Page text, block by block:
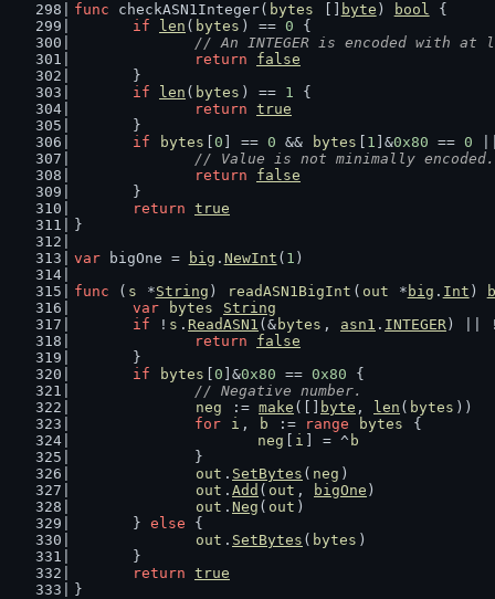
func checkASN1Integer( bytes byte ) bool {
if
len ( bytes ) == 0 {
// An INTEGER is encoded with
return
false
	}
if
len ( bytes ) == 1 {
return true
	}
if
bytes 0 ] == 0 && bytes 1 ]&0x80 == 0
// Value is not minimally encoded.
return
false
	}
return true
}
var bigOne = big . NewInt ( 1 )
func ( s *String ) readASN1BigInt ( out * big . Int )
var
bytes
String
if ! s . ReadASN1 (& bytes , asn1 . INTEGER ) ||
return
false
	}
if
bytes 0 ]&0x80 == 0x80 {
// Negative number.
neg
:= make ([] byte , len ( bytes ))
for
i , b := range bytes
{
neg
i ] = ^ b
		}
out . SetBytes ( neg )
out . Add ( out , bigOne )
out . Neg ( out )
	}
else {
out . SetBytes ( bytes )
	}
return true
}